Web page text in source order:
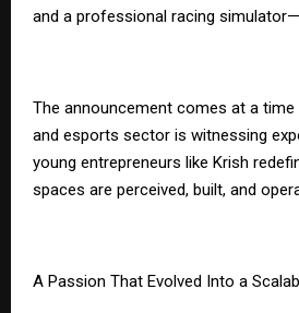
and a professional racing
The announcement comes at a time
and esports sector is witnessing
young entrepreneurs like Krish
spaces are perceived, built, and
A Passion That Evolved Into a